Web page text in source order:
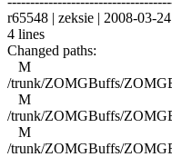
r65548 | zeksie | 2008-03-
4 lines
Changed paths:
M
/trunk/ZOMGBuffs/
M
/trunk/ZOMGBuffs/
M
/trunk/ZOMGBuffs/